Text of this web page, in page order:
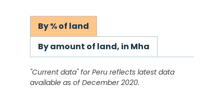
By % of land
By amount of land, in Mha
"Current data" forPeru reflects latest data
available as of December 2020.